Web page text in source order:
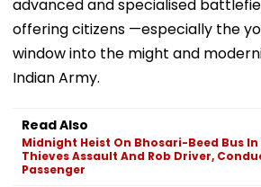
advanced and specialised
offering citizens —especially the
window into the might and
Indian Army.
Read Also
Midnight Heist On Bhosari-Beed Bus In
Thieves Assault And Rob Driver,
Passenger